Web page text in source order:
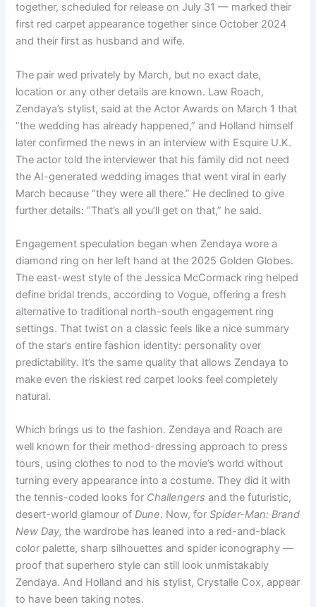
together, scheduled for release on July 31 — marked their
first red carpet appearance together since October 2024
and their first as husband and wife.
The pair wed privately by March, but no exact date,
location or any other details are known. Law Roach,
Zendaya’s stylist, said at the Actor Awards on March 1 that
“the wedding has already happened,” and Holland himself
later confirmed the news in an interview with Esquire U.K.
The actor told the interviewer that his family did not need
the AI-generated wedding images that went viral in early
March because “they were all there.” He declined to give
further details: “That’s all you’ll get on that,” he said.
Engagement speculation began when Zendaya wore a
diamond ring on her left hand at the 2025 Golden Globes.
The east-west style of the Jessica McCormack ring helped
define bridal trends, according to Vogue, offering a fresh
alternative to traditional north-south engagement ring
settings. That twist on a classic feels like a nice summary
of the star’s entire fashion identity: personality over
predictability. It’s the same quality that allows Zendaya to
make even the riskiest red carpet looks feel completely
natural.
Which brings us to the fashion. Zendaya and Roach are
well known for their method-dressing approach to press
tours, using clothes to nod to the movie’s world without
turning every appearance into a costume. They did it with
the tennis-coded looks for Challengers and the futuristic,
desert-world glamour ofDune. Now, forSpider-Man: Brand
New Day, the wardrobe has leaned into a red-and-black
color palette, sharp silhouettes and spider iconography —
proof that superhero style can still look unmistakably
Zendaya. And Holland and his stylist, Crystalle Cox, appear
to have been taking notes.